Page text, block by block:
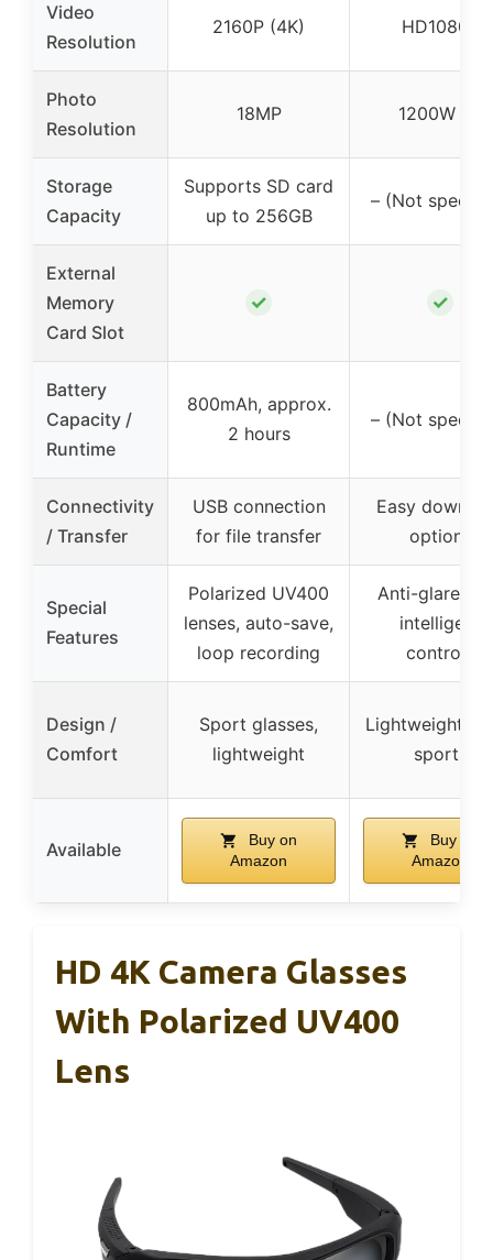
Video
Resolution
2160P (4K) HD1080P
Photo
Resolution
18MP 1200W PX
Storage
Capacity
Supports SD card
up to 256GB
– (Not
External
Memory
Card Slot
✓ ✓
Battery
Capacity /
Runtime
800mAh, approx.
2 hours
– (Not
Connectivity
/ Transfer
USB connection
for file transfer
Easy
options
Special
Features
Polarized UV400
lenses, auto-save,
loop recording
Anti-glare
intelligent
controls
Design /
Comfort
Sport glasses,
lightweight
Lightweight fit
sports
Available
Buy on
Amazon
Buy on
Amazon
HD 4K Camera Glasses
With Polarized UV400
Lens